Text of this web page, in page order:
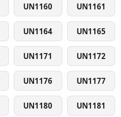
UN1160 UN1161
UN1164 UN1165
UN1171 UN1172
UN1176 UN1177
UN1180 UN1181